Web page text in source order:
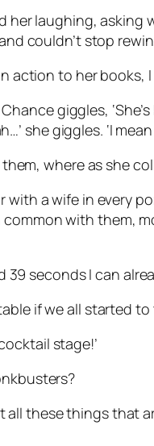
her laughing,
couldn’t stop
action to her books,
Chance giggles,
she giggles. ‘I
where as she
with a wife in
common with them,
seconds I can
if we all started
stage!’
all these things that